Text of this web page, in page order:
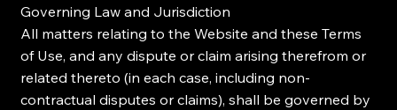
Governing Law and Jurisdiction
All matters relating to the Website and these Terms
of Use, and any dispute or claim arising therefrom or
related thereto (in each case, including non-
contractual disputes or claims), shall be governed by